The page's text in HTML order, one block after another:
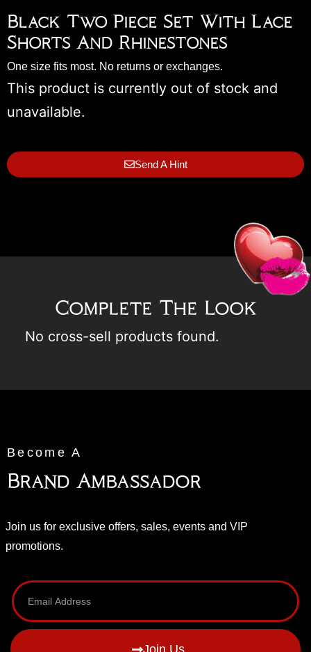
Black Two Piece Set With Lace
Shorts And Rhinestones
One size fits most. No returns or exchanges.
This product is currently out of stock and
unavailable.
Send A Hint
Complete The Look
No cross-sell products found.
Become A
Brand Ambassador
Join us for exclusive offers, sales, events and VIP
promotions.
Join Us